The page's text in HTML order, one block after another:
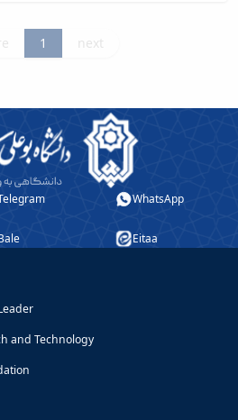
1 next
WhatsApp
Eitaa
and Technology